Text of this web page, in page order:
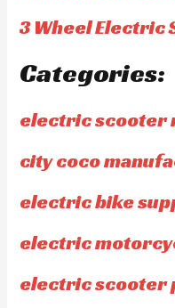
3 Wheel Electric
Categories:
electric scooter
city coco
electric bike
electric
electric scooter